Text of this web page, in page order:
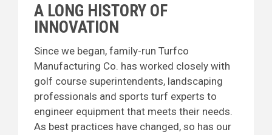
A LONG HISTORY OF
INNOVATION
Since we began, family-run Turfco
Manufacturing Co. has worked closely with
golf course superintendents, landscaping
professionals and sports turf experts to
engineer equipment that meets their needs.
As best practices have changed, so has our